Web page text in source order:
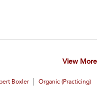
View More
Boxler Organic (practicing)